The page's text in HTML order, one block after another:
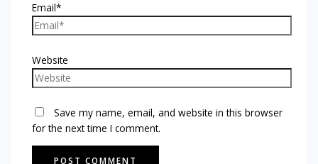
Email*
Website
Save my name, email, and website in this browser
for the next time I comment.